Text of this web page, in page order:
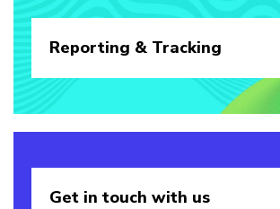
Reporting & Tracking
Get in touch with us